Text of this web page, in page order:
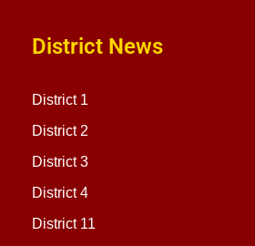
District News
District 1
District 2
District 3
District 4
District 11